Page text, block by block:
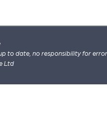
to date, no responsibility for
Ltd